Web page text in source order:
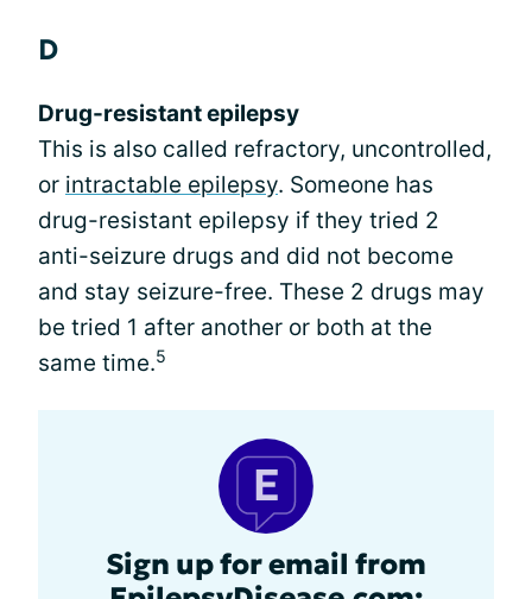
D
Drug-resistant epilepsy
This is also called refractory, uncontrolled,
or intractable epilepsy. Someone has
drug-resistant epilepsy if they tried 2
anti-seizure drugs and did not become
and stay seizure-free. These 2 drugs may
be tried 1 after another or both at the
same time.5
Sign up for email from